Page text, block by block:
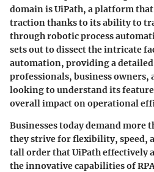
domain is UiPath, a platform
traction thanks to its ability to
through robotic process
sets out to dissect the intricate
automation, providing a
professionals, business owners,
looking to understand its
overall impact on operational
Businesses today demand more
they strive for flexibility, speed,
tall order that UiPath effectively
the innovative capabilities of